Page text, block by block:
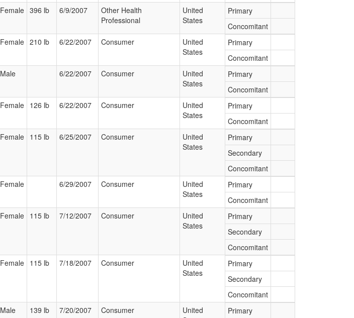
Female 396 lb 6/9/2007
Other Health
Professional
United
States
Primary
Concomitant
Female 210 lb 6/22/2007 Consumer
United
States
Primary
Concomitant
Male 6/22/2007 Consumer
United
States
Primary
Concomitant
Female 126 lb 6/22/2007 Consumer
United
States
Primary
Concomitant
Female 115 lb 6/25/2007 Consumer
United
States
Primary
Secondary
Concomitant
Female 6/29/2007 Consumer
United
States
Primary
Concomitant
Female 115 lb 7/12/2007 Consumer
United
States
Primary
Secondary
Concomitant
Female 115 lb 7/18/2007 Consumer
United
States
Primary
Secondary
Concomitant
Male 139 lb 7/20/2007 Consumer
United
Primary